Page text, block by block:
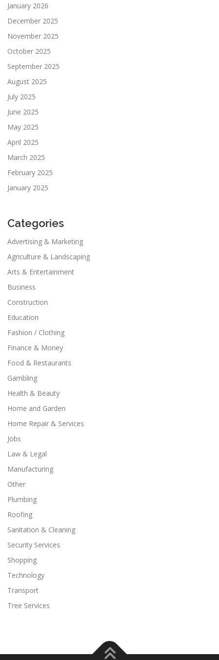
January 2026
December 2025
November 2025
October 2025
September 2025
August 2025
July 2025
June 2025
May 2025
April 2025
March 2025
February 2025
January 2025
Categories
Advertising & Marketing
Agriculture & Landscaping
Arts & Entertainment
Business
Construction
Education
Fashion / Clothing
Finance & Money
Food & Restaurants
Gambling
Health & Beauty
Home and Garden
Home Repair & Services
Jobs
Law & Legal
Manufacturing
Other
Plumbing
Roofing
Sanitation & Cleaning
Security Services
Shopping
Technology
Transport
Tree Services